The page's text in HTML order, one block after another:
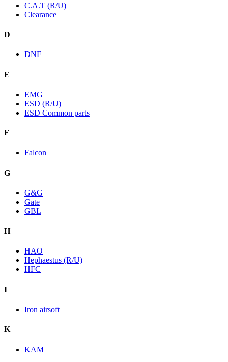
C.A.T (R/U)
Clearance
D
DNF
E
EMG
ESD (R/U)
ESD Common parts
F
Falcon
G
G&G
Gate
GBL
H
HAO
Hephaestus (R/U)
HFC
I
Iron airsoft
K
KAM